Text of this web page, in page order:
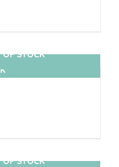
OF STOCK
OF STOCK